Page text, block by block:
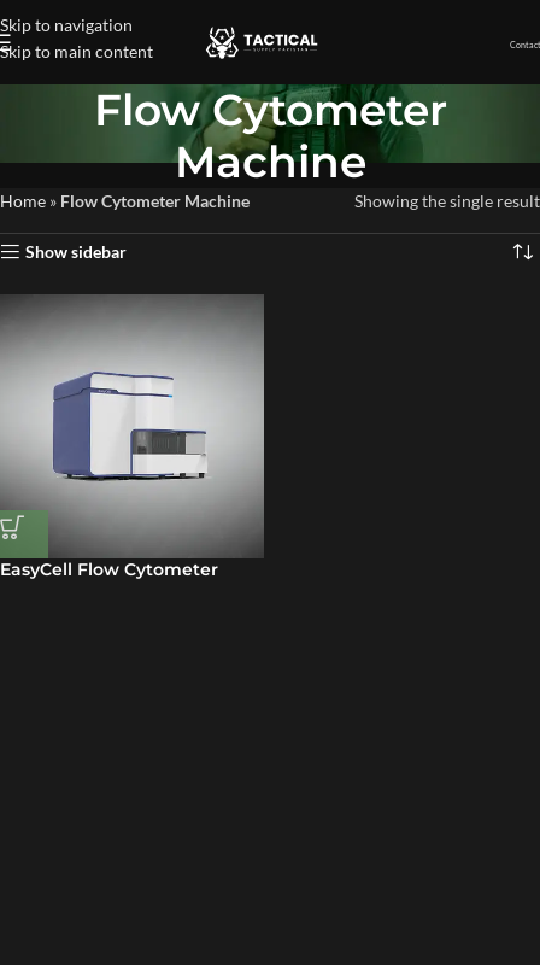
Skip to navigation
Skip to main content
Flow Cytometer
Machine
Home » Flow Cytometer Machine Showing the single result
Show sidebar
EasyCell Flow Cytometer